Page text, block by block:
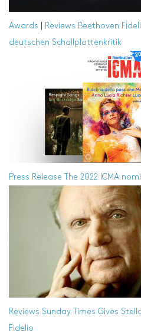
Awards Reviews Beethoven
deutschen Schallplattenkritik
Press Release The 2022 ICMA
Reviews Sunday Times Gives
Fidelio